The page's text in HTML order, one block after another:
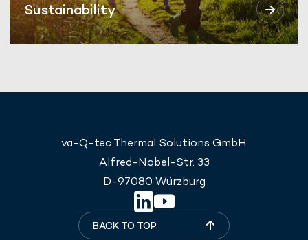
Sustainability
va-Q-tec Thermal Solutions GmbH
Alfred-Nobel-Str. 33
D-97080 Würzburg
BACK TO TOP